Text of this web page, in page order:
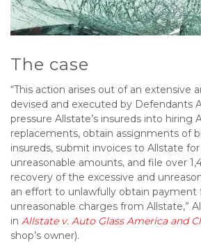
The case
“This action arises out of an extensive
devised and executed by Defendants
pressure Allstate’s insureds into hiring
replacements, obtain assignments of
insureds, submit invoices to Allstate
unreasonable amounts, and file over
recovery of the excessive and
an effort to unlawfully obtain payment
unreasonable charges from Allstate,”
in Allstate v. Auto Glass America and
shop’s owner).